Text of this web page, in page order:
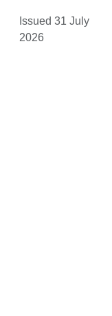
Issued 31 July
2026